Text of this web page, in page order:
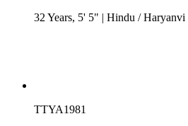
32 Years, 5' 5" | Hindu /Haryanvi
TTYA1981